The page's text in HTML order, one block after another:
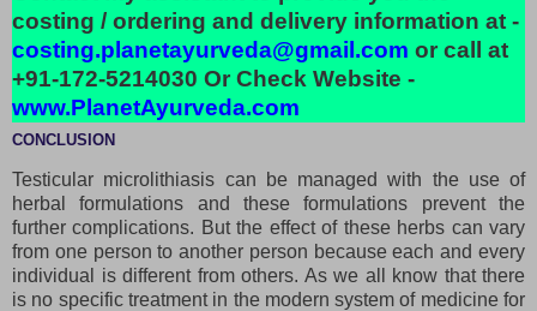
costing / ordering and delivery information at -
costing.planetayurveda@gmail.com or call at
+91-172-5214030 Or Check Website -
www.PlanetAyurveda.com
CONCLUSION
Testicular microlithiasis can be managed with the use of
herbal formulations and these formulations prevent the
further complications. But the effect of these herbs can vary
from one person to another person because each and every
individual is different from others. As we all know that there
is no specific treatment in the modern system of medicine for